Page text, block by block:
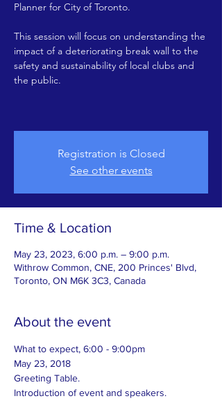
Planner for City of Toronto.
This session will focus on understanding the
impact of a deteriorating break wall to the
safety and sustainability of local clubs and
the public.
Registration is Closed
See other events
Time & Location
May 23, 2023, 6:00 p.m. – 9:00 p.m.
Withrow Common, CNE, 200 Princes' Blvd,
Toronto, ON M6K 3C3, Canada
About the event
What to expect, 6:00 - 9:00pm
May 23, 2018
Greeting Table.
Introduction of event and speakers.